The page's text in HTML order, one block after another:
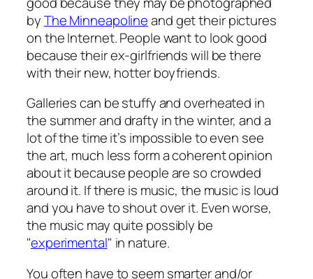
byThe Minneapolineand get their pictures
on the Internet. People want to look good
because their ex-girlfriends will be there
with their new, hotter boyfriends.
Galleries can be stuffy and overheated in
the summer and drafty in the winter, and a
lot of the time it’s impossible to even see
the art, much less form a coherent opinion
about it because people are so crowded
around it. If there is music, the music is loud
and you have to shout over it. Even worse,
the music may quite possibly be
"experimental" in nature.
You often have to seem smarter and/or